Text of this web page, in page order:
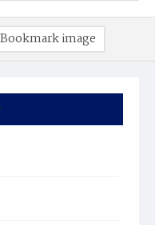
Bookmark image